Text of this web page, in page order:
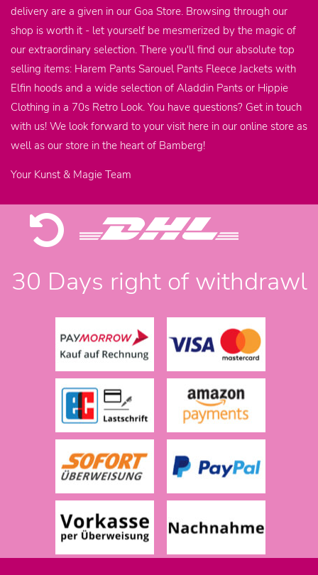
delivery are a given in our Goa Store. Browsing through our
shop is worth it - let yourself be mesmerized by the magic of
our extraordinary selection. There you'll find our absolute top
selling items: Harem Pants Sarouel Pants Fleece Jackets with
Elfin hoods and a wide selection of Aladdin Pants or Hippie
Clothing in a 70s Retro Look. You have questions? Get in touch
with us! We look forward to your visit here in our online store as
well as our store in the heart of Bamberg!
Your Kunst & Magie Team
30 Days right of withdrawl